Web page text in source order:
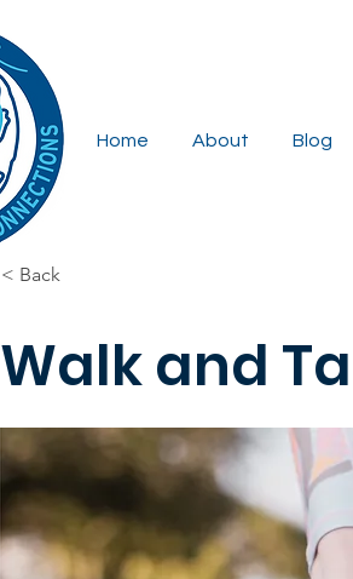
Home About Blog
< Back
Walk and